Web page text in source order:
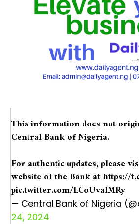
This information does not
Central Bank of Nigeria.
For authentic updates, please
website of the Bank athttps://
pic.twitter.com/LCoUvalMRy
— Central Bank of Nigeria
24, 2024